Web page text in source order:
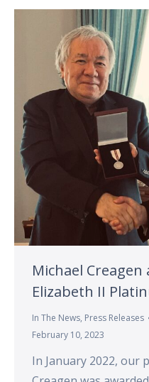
Michael Creagen
Elizabeth II
In The News, Press Releases
February 10, 2023
In January 2022, our